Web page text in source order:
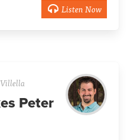
Listen Now
Peter